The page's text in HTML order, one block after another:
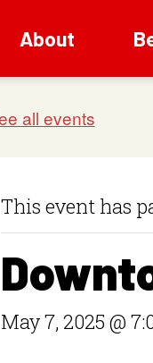
About
This event has
May 7, 2025 @